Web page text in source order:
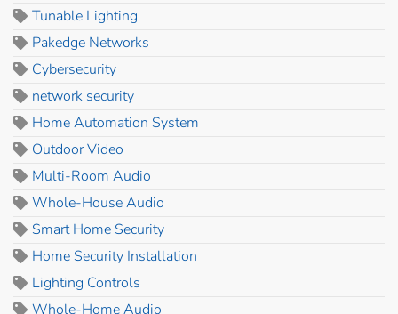
Tunable Lighting
Pakedge Networks
Cybersecurity
network security
Home Automation System
Outdoor Video
Multi-Room Audio
Whole-House Audio
Smart Home Security
Home Security Installation
Lighting Controls
Whole-Home Audio